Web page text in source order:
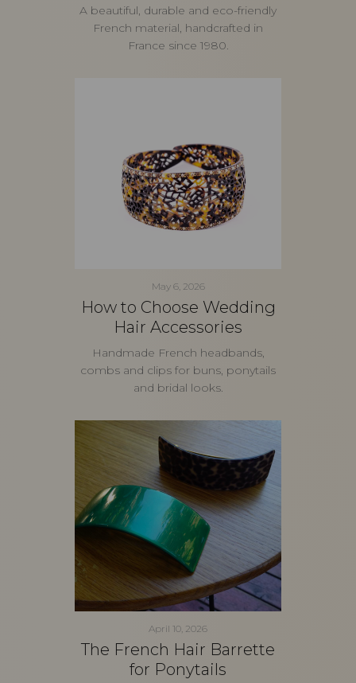
A beautiful, durable and eco-friendly
French material, handcrafted in
France since 1980.
May 6, 2026
How to Choose Wedding
Hair Accessories
Handmade French headbands,
combs and clips for buns, ponytails
and bridal looks.
April 10, 2026
The French Hair Barrette
for Ponytails